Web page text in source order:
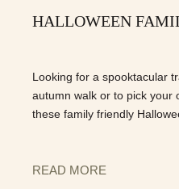
HALLOWEEN
Looking for a spooktacular
autumn walk or to pick your
these family friendly
READ MORE